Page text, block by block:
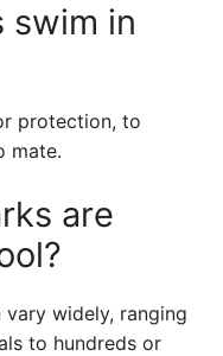
swim in
protection, to
mate.
are
widely, ranging
to hundreds or